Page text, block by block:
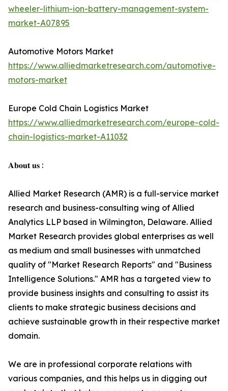
wheeler-lithium-ion-battery-management-system-
market-A07895
Automotive Motors Market
https://www.alliedmarketresearch.com/automotive-
motors-market
Europe Cold Chain Logistics Market
https://www.alliedmarketresearch.com/europe-cold-
chain-logistics-market-A11032
𝐀𝐛𝐨𝐮𝐭 𝐮𝐬 :
Allied Market Research (AMR) is a full-service market
research and business-consulting wing of Allied
Analytics LLP based in Wilmington, Delaware. Allied
Market Research provides global enterprises as well
as medium and small businesses with unmatched
quality of "Market Research Reports" and "Business
Intelligence Solutions." AMR has a targeted view to
provide business insights and consulting to assist its
clients to make strategic business decisions and
achieve sustainable growth in their respective market
domain.
We are in professional corporate relations with
various companies, and this helps us in digging out